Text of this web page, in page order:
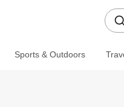
Sports & Outdoors